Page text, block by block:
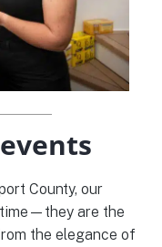
County, our
time—they are the
the elegance of